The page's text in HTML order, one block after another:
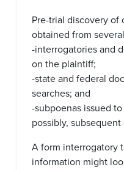
Pre-trial discovery of
obtained from
-interrogatories and
on the plaintiff;
-state and federal
searches; and
-subpoenas issued
possibly,
A form interrogatory
information might